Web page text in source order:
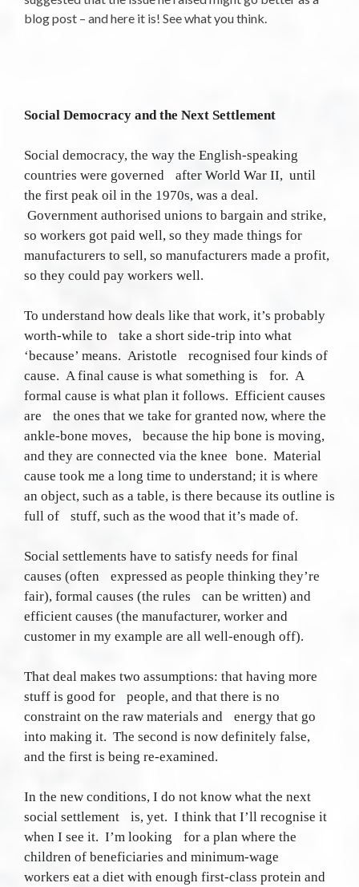
blog post – and here it is! See what you think.
Social Democracy and the Next Settlement
Social democracy, the way the English-speaking
countries were governed after World War II, until
the first peak oil in the 1970s, was a deal.
Government authorised unions to bargain and strike,
so workers got paid well, so they made things for
manufacturers to sell, so manufacturers made a profit,
so they could pay workers well.
To understand how deals like that work, it’s probably
worth-while to take a short side-trip into what
‘because’ means. Aristotle recognised four kinds of
cause. A final cause is what something is for. A
formal cause is what plan it follows. Efficient causes
are the ones that we take for granted now, where the
ankle-bone moves, because the hip bone is moving,
and they are connected via the knee bone. Material
cause took me a long time to understand; it is where
an object, such as a table, is there because its outline is
full of stuff, such as the wood that it’s made of.
Social settlements have to satisfy needs for final
causes (often expressed as people thinking they’re
fair), formal causes (the rules can be written) and
efficient causes (the manufacturer, worker and
customer in my example are all well-enough off).
That deal makes two assumptions: that having more
stuff is good for people, and that there is no
constraint on the raw materials and energy that go
into making it. The second is now definitely false,
and the first is being re-examined.
In the new conditions, I do not know what the next
social settlement is, yet. I think that I’ll recognise it
when I see it. I’m looking for a plan where the
children of beneficiaries and minimum-wage
workers eat a diet with enough first-class protein and